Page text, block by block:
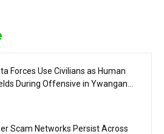
Forces Use Civilians as Human
During Offensive in Ywangan...
Scam Networks Persist Across